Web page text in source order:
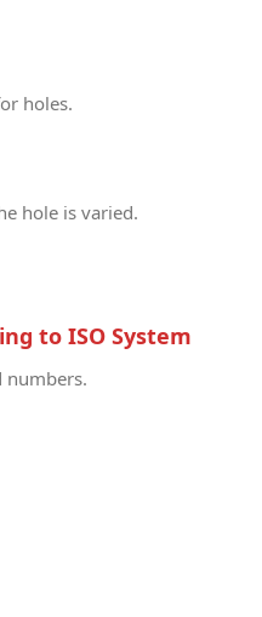
holes.
hole is varied.
to ISO System
numbers.